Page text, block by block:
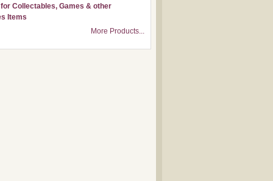
Collectables, Games & other
Items
More Products...